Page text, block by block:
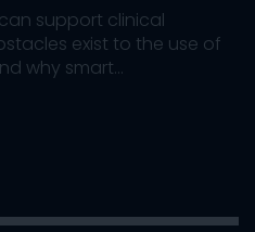
support clinical
exist to the use of
why smart...